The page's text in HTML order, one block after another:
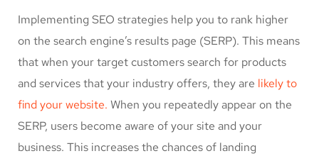
Implementing SEO strategies help you to rank higher
on the search engine’s results page (SERP). This means
that when your target customers search for products
and services that your industry offers, they are likely to
find your website. When you repeatedly appear on the
SERP, users become aware of your site and your
business. This increases the chances of landing